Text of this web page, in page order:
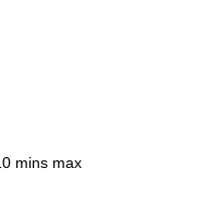
mins max